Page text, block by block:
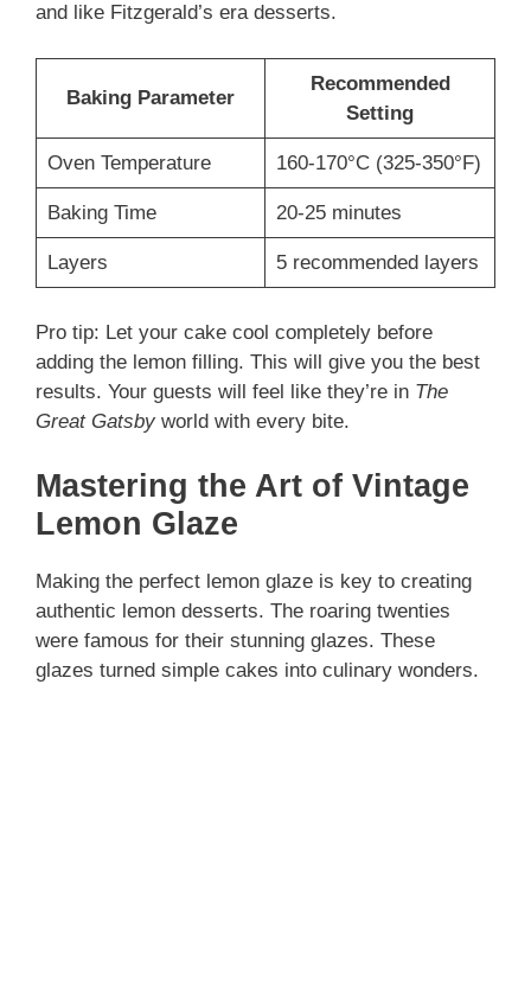
and like Fitzgerald’s era desserts.
Baking Parameter
Recommended
Setting
Oven Temperature 160-170°C (325-350°F)
Baking Time 20-25 minutes
Layers 5 recommended layers
Pro tip: Let your cake cool completely before
adding the lemon filling. This will give you the best
results. Your guests will feel like they’re in The
Great Gatsby world with every bite.
Mastering the Art of Vintage
Lemon Glaze
Making the perfect lemon glaze is key to creating
authentic lemon desserts. The roaring twenties
were famous for their stunning glazes. These
glazes turned simple cakes into culinary wonders.